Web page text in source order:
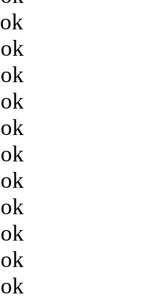
ok
ok
ok
ok
ok
ok
ok
ok
ok
ok
ok